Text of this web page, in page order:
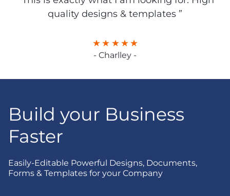
quality designs & templates ”
- Charlley -
Build your Business
Faster
Easily-Editable Powerful Designs, Documents,
Forms & Templates for your Company